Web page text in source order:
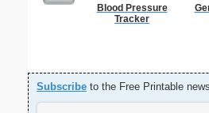
Blood Pressure
Tracker
Subscribe to the Free Printable